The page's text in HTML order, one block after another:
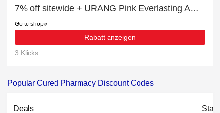
7% off sitewide + URANG Pink Everlasting Ampoule (35ml) with 10% off
Go to shop
Rabatt anzeigen
3 Klicks
Popular Cured Pharmacy Discount Codes
Deals